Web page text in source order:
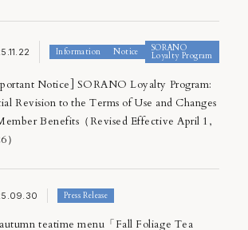
Information Notice SORANO
Loyalty Program
Notice] SORANO Loyalty Program:
Revision to the Terms of Use and Changes
Benefits（Revised Effective April 1,
）
Press Release
teatime menu「Fall Foliage Tea